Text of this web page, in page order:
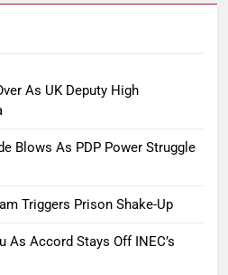
As UK Deputy High
Blows As PDP Power Struggle
Triggers Prison Shake-Up
As Accord Stays Off INEC’s